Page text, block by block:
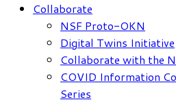
Collaborate
NSF Proto-OKN
Digital Twins Initiative
Collaborate with the
COVID Information
Series